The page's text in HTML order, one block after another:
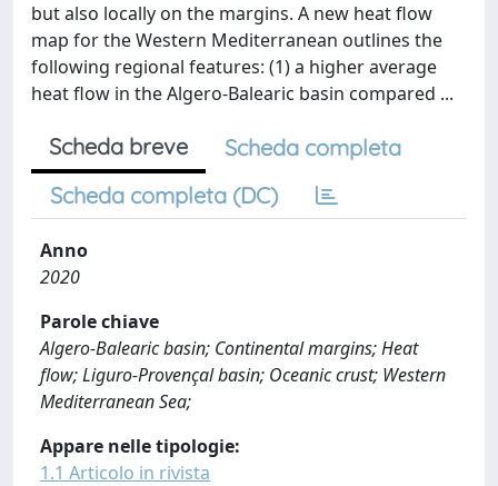
but also locally on the margins. A new heat flow
map for the Western Mediterranean outlines the
following regional features: (1) a higher average
heat flow in the Algero-Balearic basin compared ...
Scheda breve
Scheda completa
Scheda completa (DC)
Anno
2020
Parole chiave
Algero-Balearic basin; Continental margins; Heat
flow; Liguro-Provençal basin; Oceanic crust; Western
Mediterranean Sea;
Appare nelle tipologie:
1.1 Articolo in rivista